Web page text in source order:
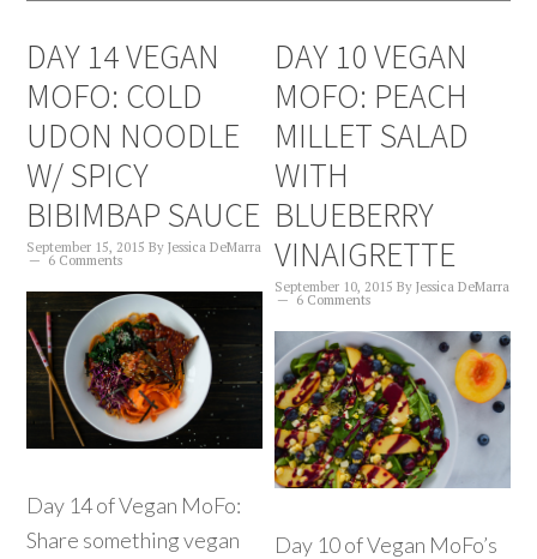
DAY 14 VEGAN
MOFO: COLD
UDON NOODLE
W/ SPICY
BIBIMBAP SAUCE
September 15, 2015 ByJessica DeMarra
6 Comments
Day 14 of Vegan MoFo:
Share something vegan
DAY 10 VEGAN
MOFO: PEACH
MILLET SALAD
WITH
BLUEBERRY
VINAIGRETTE
September 10, 2015 ByJessica DeMarra
6 Comments
Day 10 of Vegan MoFo’s